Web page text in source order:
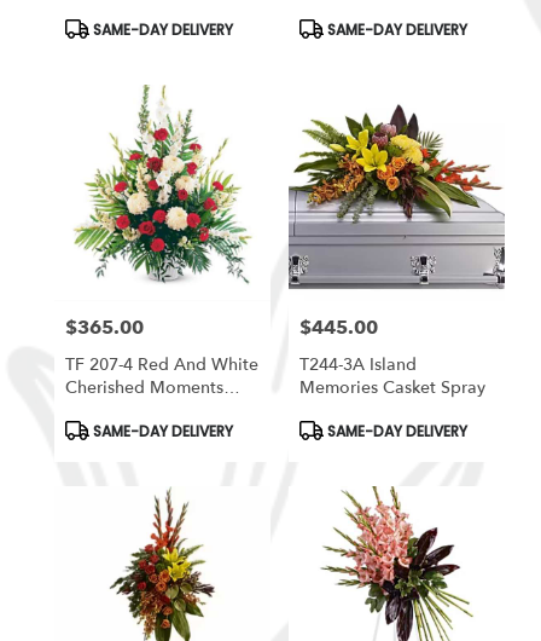
Product
SAME-DAY DELIVERY
Product
SAME-DAY DELIVERY
Price:
$365.00
TF 207-4 Red And White
Cherished Moments
Product
Tags:
SAME-DAY DELIVERY
Price:
$445.00
T244-3A Island
Memories Casket Spray
Product
Tags:
SAME-DAY DELIVERY